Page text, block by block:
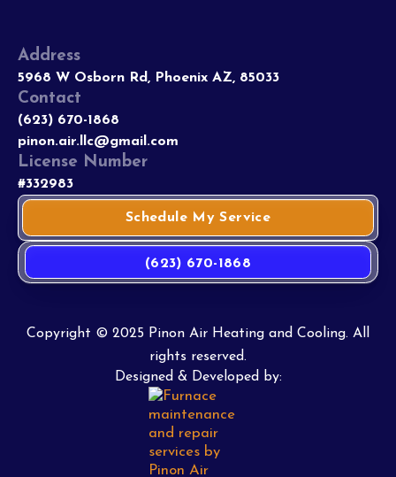
Address
5968 W Osborn Rd, Phoenix AZ, 85033
Contact
(623) 670-1868
pinon.air.llc@gmail.com
License Number
#332983
Schedule My Service
(623) 670-1868
Copyright © 2025 Pinon Air Heating and Cooling. All
rights reserved.
Designed & Developed by: